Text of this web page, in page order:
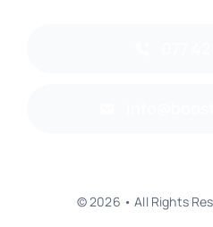
© 2026 • All Rights